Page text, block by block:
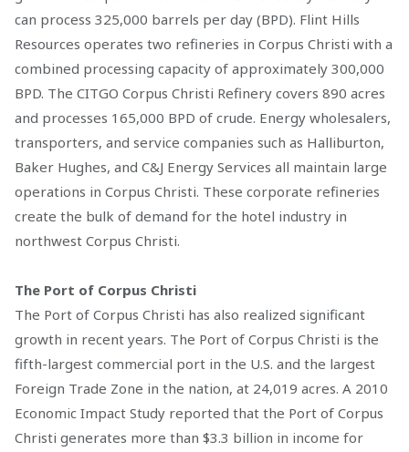
can process 325,000 barrels per day (BPD). Flint Hills
Resources operates two refineries in Corpus Christi with a
combined processing capacity of approximately 300,000
BPD. The CITGO Corpus Christi Refinery covers 890 acres
and processes 165,000 BPD of crude. Energy wholesalers,
transporters, and service companies such as Halliburton,
Baker Hughes, and C&J Energy Services all maintain large
operations in Corpus Christi. These corporate refineries
create the bulk of demand for the hotel industry in
northwest Corpus Christi.
The Port of Corpus Christi
The Port of Corpus Christi has also realized significant
growth in recent years. The Port of Corpus Christi is the
fifth-largest commercial port in the U.S. and the largest
Foreign Trade Zone in the nation, at 24,019 acres. A 2010
Economic Impact Study reported that the Port of Corpus
Christi generates more than $3.3 billion in income for